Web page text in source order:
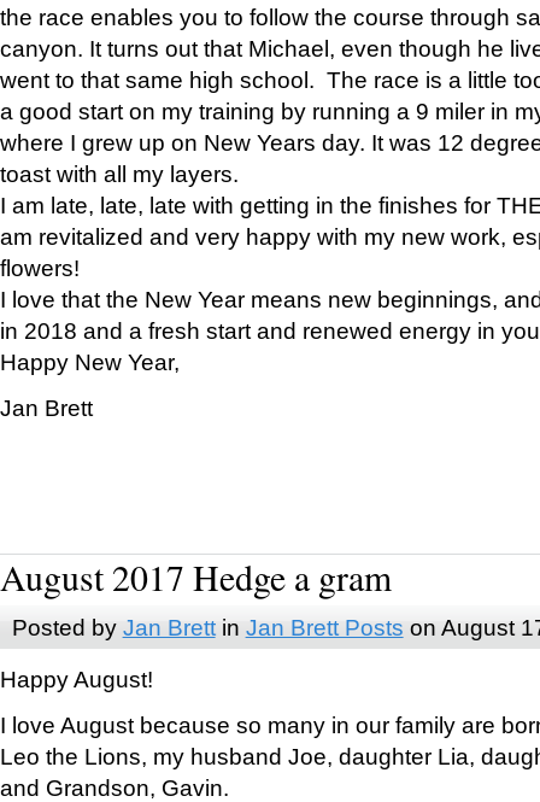
the race enables you to follow the course through
canyon. It turns out that Michael, even though he
went to that same high school. The race is a little
a good start on my training by running a 9 miler in
where I grew up on New Years day. It was 12
toast with all my layers.
I am late, late, late with getting in the finishes for
am revitalized and very happy with my new work,
flowers!
I love that the New Year means new beginnings,
in 2018 and a fresh start and renewed energy in
Happy New Year,
Jan Brett
August 2017 Hedge a gram
Posted by Jan Brettin Jan Brett Posts on August
Happy August!
I love August because so many in our family are
Leo the Lions, my husband Joe, daughter Lia,
and Grandson, Gavin.